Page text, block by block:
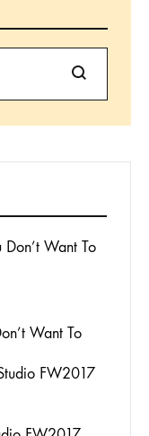
Search
Want To